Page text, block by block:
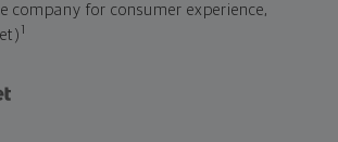
company for consumer experience,